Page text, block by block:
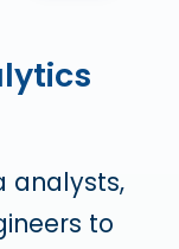
analysts,
to